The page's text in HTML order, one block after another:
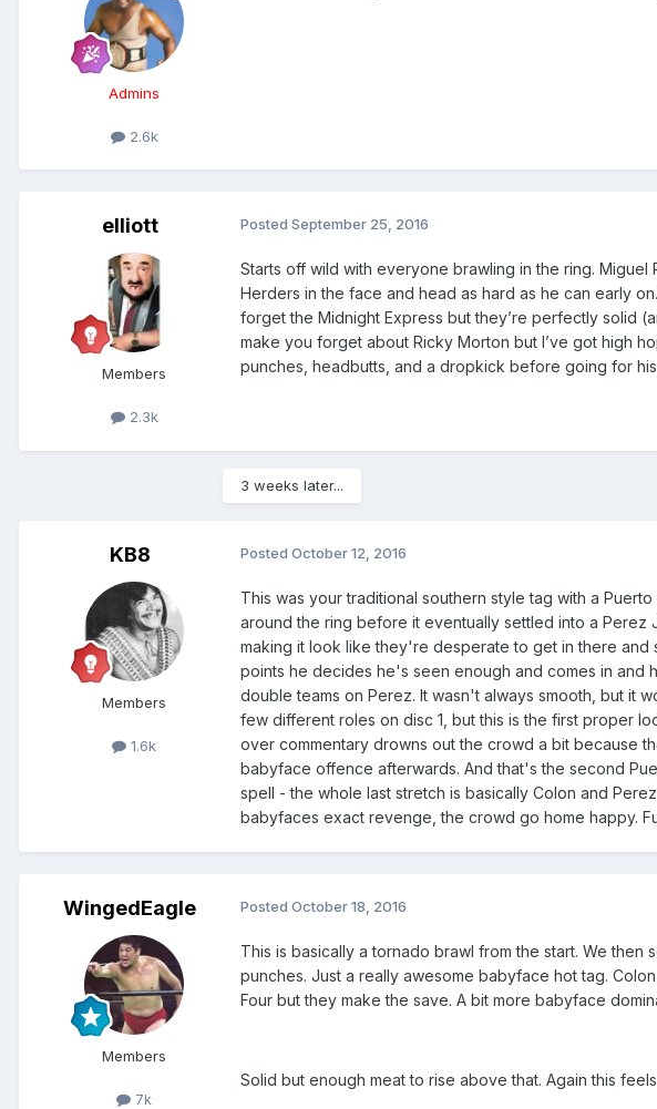
Admins
2.6k
elliott
Members
2.3k
Posted September 25, 2016
Starts off wild with everyone brawling in the ring.
Herders in the face and head as hard as he can early
forget the Midnight Express but they’re perfectly solid
make you forget about Ricky Morton but I’ve got high
punches, headbutts, and a dropkick before going for
3 weeks later...
KB8
Members
1.6k
Posted October 12, 2016
This was your traditional southern style tag with a
around the ring before it eventually settled into a Perez
making it look like they're desperate to get in there and
points he decides he's seen enough and comes in and
double teams on Perez. It wasn't always smooth, but it
few different roles on disc 1, but this is the first proper
over commentary drowns out the crowd a bit because
babyface offence afterwards. And that's the second
spell - the whole last stretch is basically Colon and
babyfaces exact revenge, the crowd go home happy.
WingedEagle
Members
7k
Posted October 18, 2016
This is basically a tornado brawl from the start. We
punches. Just a really awesome babyface hot tag.
Four but they make the save. A bit more babyface
Solid but enough meat to rise above that. Again this